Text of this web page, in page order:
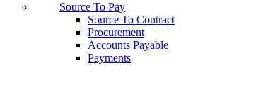
Source To Pay
Source To Contract
Procurement
Accounts Payable
Payments